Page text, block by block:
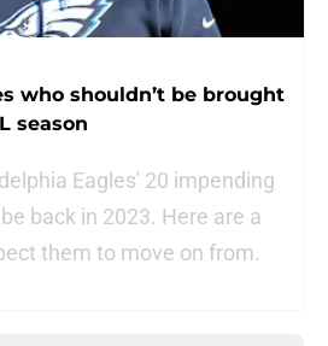
who shouldn’t be brought
season
Eagles' 20 impending
back in 2023. Here are a
them to move on from.